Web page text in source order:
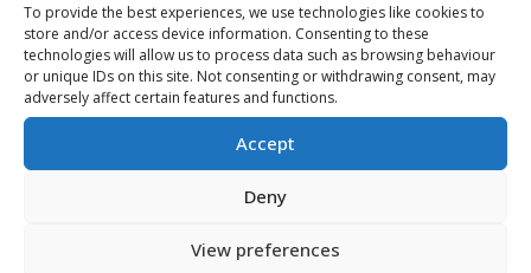
To provide the best experiences, we use technologies like cookies to
store and/or access device information. Consenting to these
technologies will allow us to process data such as browsing behaviour
or unique IDs on this site. Not consenting or withdrawing consent, may
adversely affect certain features and functions.
Accept
Deny
View preferences
Next
post:
CHL Mosaik MasterCard Top-10 Rankings
Oil Kings’ Stroeder thrilled to lift
August 5, 2026